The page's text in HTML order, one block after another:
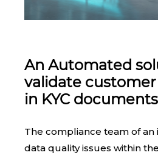
An Automated
validate
in KYC documents
The compliance team of
data quality issues within